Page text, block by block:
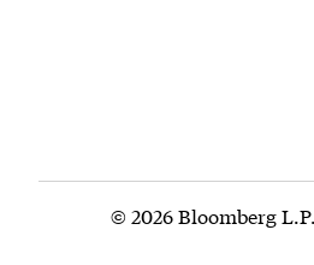
© 2026 Bloomberg